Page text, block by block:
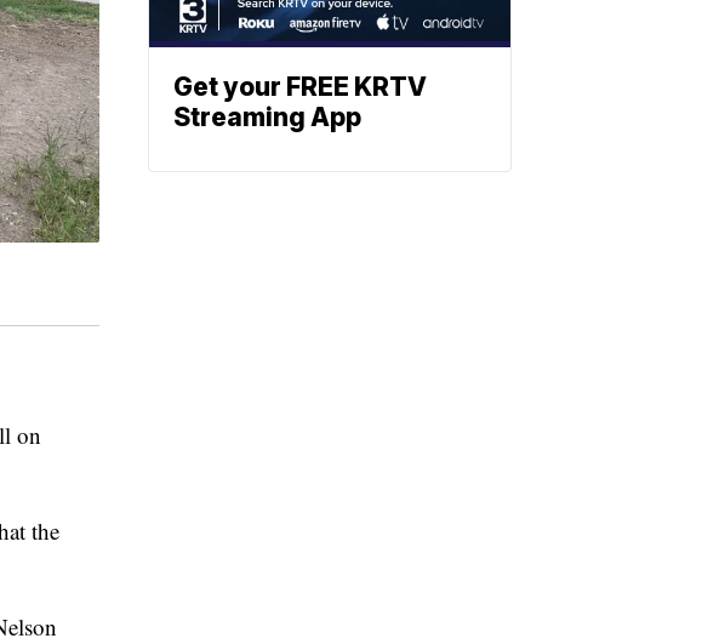
on
the
Get your FREE KRTV
Streaming App